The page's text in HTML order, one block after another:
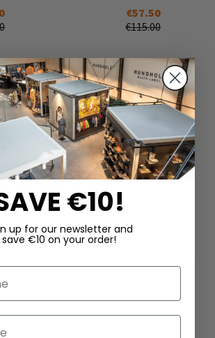
€57.50
€115.00
DAZU PASSEND
€10!
up for our newsletter and
save €10 on your order!